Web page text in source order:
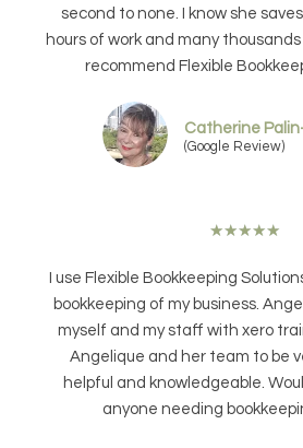
second to none. I know she
hours of work and many
recommend Flexible
Catherine
(Google Review)
★★★★★
I use Flexible Bookkeeping
bookkeeping of my business.
myself and my staff with xero
Angelique and her team to be
helpful and knowledgeable.
anyone needing